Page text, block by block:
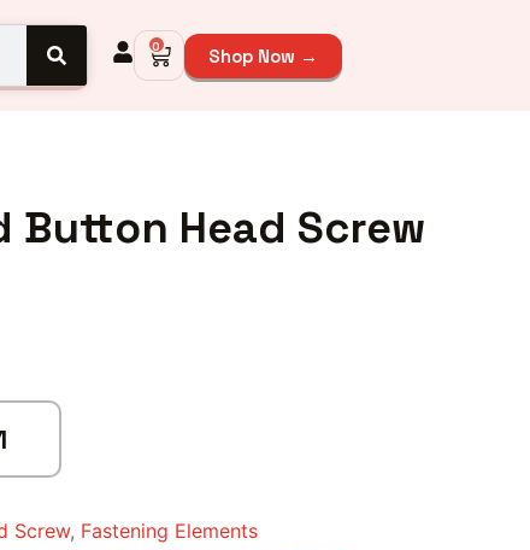
0 Shop Now →
Button Head Screw
Screw, Fastening Elements